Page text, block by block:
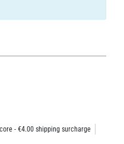
- €4.00 shipping surcharge